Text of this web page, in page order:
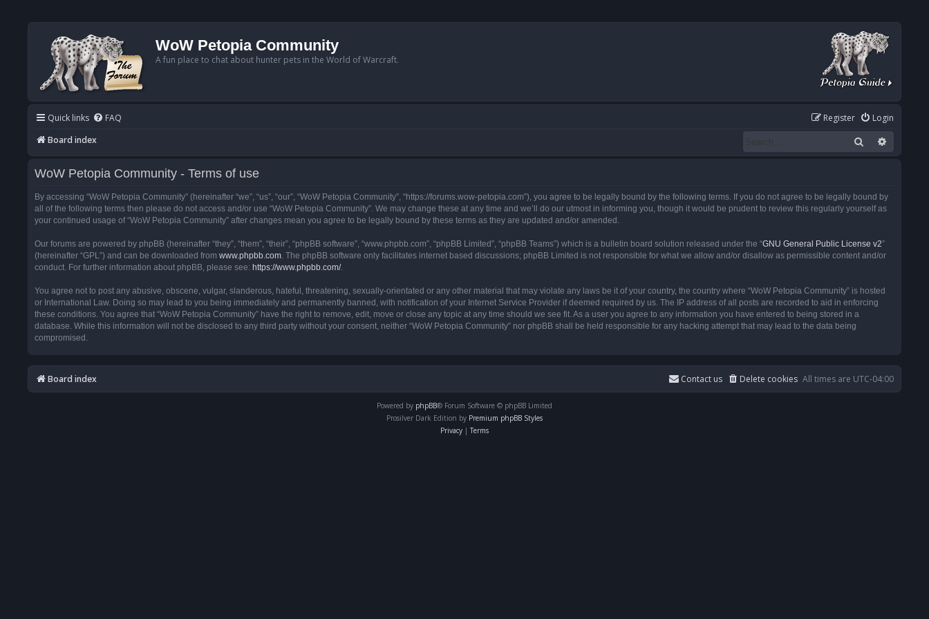
WoW Petopia Community
A fun place to chat about hunter pets in the World of Warcraft.
Quick links FAQ Login
Register
Board index
Search
WoW Petopia Community - Terms of use
By accessing “WoW Petopia Community” (hereinafter “we”, “us”, “our”, “WoW Petopia Community”, “https://forums.wow-petopia.com”), you agree to be legally bound by the following terms. If you do not agree to be legally bound by
all of the following terms then please do not access and/or use “WoW Petopia Community”. We may change these at any time and we’ll do our utmost in informing you, though it would be prudent to review this regularly yourself as
your continued usage of “WoW Petopia Community” after changes mean you agree to be legally bound by these terms as they are updated and/or amended.
Our forums are powered by phpBB (hereinafter “they”, “them”, “their”, “phpBB software”, “www.phpbb.com”, “phpBB Limited”, “phpBB Teams”) which is a bulletin board solution released under the “GNU General Public License v2”
(hereinafter “GPL”) and can be downloaded from www.phpbb.com. The phpBB software only facilitates internet based discussions; phpBB Limited is not responsible for what we allow and/or disallow as permissible content and/or
conduct. For further information about phpBB, please see: https://www.phpbb.com/.
You agree not to post any abusive, obscene, vulgar, slanderous, hateful, threatening, sexually-orientated or any other material that may violate any laws be it of your country, the country where “WoW Petopia Community” is hosted
or International Law. Doing so may lead to you being immediately and permanently banned, with notification of your Internet Service Provider if deemed required by us. The IP address of all posts are recorded to aid in enforcing
these conditions. You agree that “WoW Petopia Community” have the right to remove, edit, move or close any topic at any time should we see fit. As a user you agree to any information you have entered to being stored in a
database. While this information will not be disclosed to any third party without your consent, neither “WoW Petopia Community” nor phpBB shall be held responsible for any hacking attempt that may lead to the data being
compromised.
Board index All times are UTC-04:00
Delete cookies
Contact us
Powered by phpBB® Forum Software © phpBB Limited
Prosilver Dark Edition by Premium phpBB Styles
Privacy | Terms